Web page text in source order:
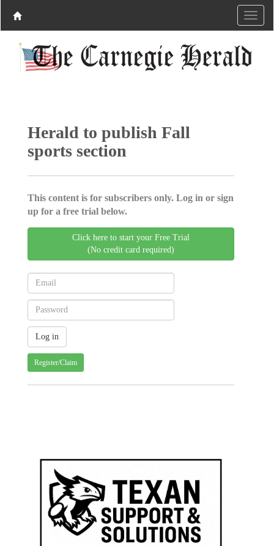
Herald to publish Fall
sports section
This content is for subscribers only. Log in or sign
up for a free trial below.
Click here to start your Free Trial
(No credit card required)
Register/Claim